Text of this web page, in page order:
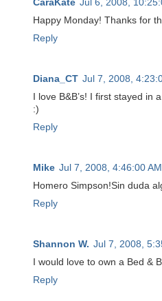
CaraKate Jul 6, 2008,
Happy Monday! Thanks for
Reply
Diana_CT Jul 7, 2008,
I love B&B’s! I first stayed
:)
Reply
Mike Jul 7, 2008, 4:46:00 AM
Homero Simpson!Sin duda
Reply
Shannon W. Jul 7, 2008,
I would love to own a Bed &
Reply